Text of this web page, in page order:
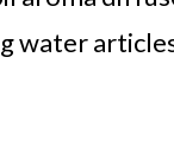
water